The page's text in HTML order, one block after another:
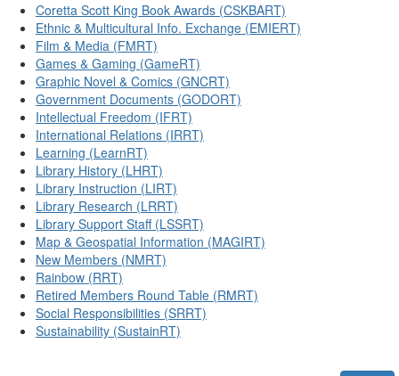
Coretta Scott King Book Awards (CSKBART)
Ethnic & Multicultural Info. Exchange (EMIERT)
Film & Media (FMRT)
Games & Gaming (GameRT)
Graphic Novel & Comics (GNCRT)
Government Documents (GODORT)
Intellectual Freedom (IFRT)
International Relations (IRRT)
Learning (LearnRT)
Library History (LHRT)
Library Instruction (LIRT)
Library Research (LRRT)
Library Support Staff (LSSRT)
Map & Geospatial Information (MAGIRT)
New Members (NMRT)
Rainbow (RRT)
Retired Members Round Table (RMRT)
Social Responsibilities (SRRT)
Sustainability (SustainRT)